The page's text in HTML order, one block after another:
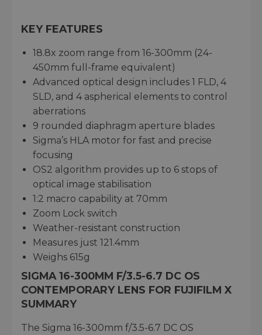
KEY FEATURES
18.8x zoom range from 16-300mm (24-
450mm full-frame equivalent)
Advanced optical design includes 1 FLD, 4
SLD, and 4 aspherical elements to control
aberrations
9 rounded diaphragm aperture blades
Sigma’s HLA motor for fast and precise
focusing
OS2 algorithm provides up to 6 stops of
optical image stabilisation
1:2 macro capability at 70mm
Zoom Lock switch
Weather-resistant construction
Measures just 121.4mm
Weighs 615g
SIGMA 16-300MM F/3.5-6.7 DC OS
CONTEMPORARY LENS FOR FUJIFILM X
SUMMARY
The Sigma 16-300mm f/3.5-6.7 DC OS